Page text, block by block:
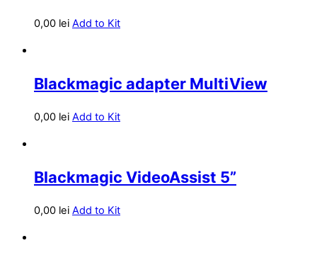
0,00 lei Add to Kit
Blackmagic adapter MultiView
0,00 lei Add to Kit
Blackmagic VideoAssist 5”
0,00 lei Add to Kit